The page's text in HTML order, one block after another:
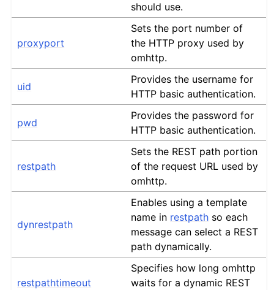
should use.
proxyport
Sets the port number of
the HTTP proxy used by
omhttp.
uid
Provides the username for
HTTP basic authentication.
pwd
Provides the password for
HTTP basic authentication.
restpath
Sets the REST path portion
of the request URL used by
omhttp.
dynrestpath
Enables using a template
name in restpath so each
message can select a REST
path dynamically.
restpathtimeout
Specifies how long omhttp
waits for a dynamic REST